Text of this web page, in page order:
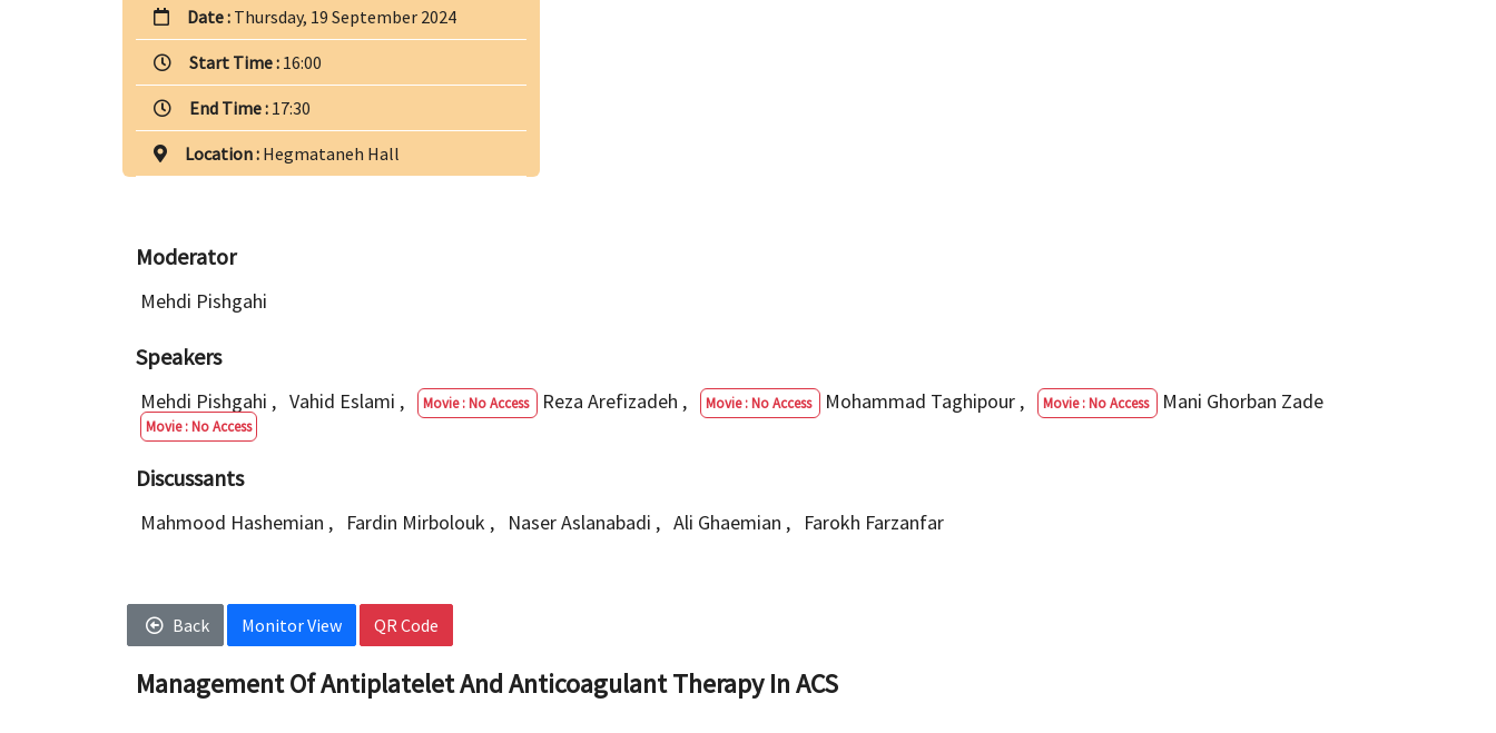
Date : Thursday, 19 September 2024
Start Time : 16:00
End Time : 17:30
Location : Hegmataneh Hall
Moderator
Mehdi Pishgahi
Speakers
Mehdi Pishgahi , Vahid Eslami , Movie : No Access Reza Arefizadeh , Movie : No Access Mohammad Taghipour , Movie : No Access Mani Ghorban Zade
Movie : No Access
Discussants
Mahmood Hashemian , Fardin Mirbolouk , Naser Aslanabadi , Ali Ghaemian , Farokh Farzanfar
Back Monitor View QR Code
Management Of Antiplatelet And Anticoagulant Therapy In ACS